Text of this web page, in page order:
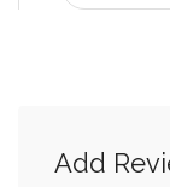
Add